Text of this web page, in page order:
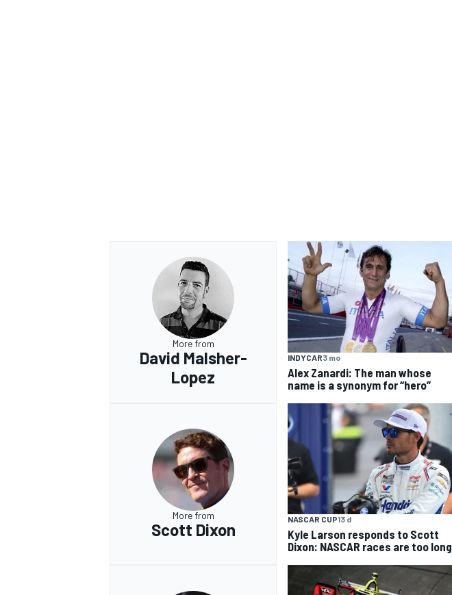
More from
David Malsher-
Lopez
INDYCAR3 mo
Alex Zanardi: The man whose
name is a synonym for “hero”
More from
Scott Dixon
NASCAR CUP13 d
Kyle Larson responds to Scott
Dixon: NASCAR races are too long